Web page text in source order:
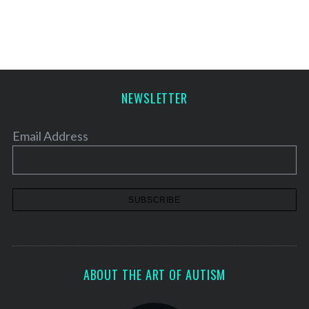
p
i
n
t
i
n
NEWSLETTER
Email Address
ABOUT THE ART OF AUTISM